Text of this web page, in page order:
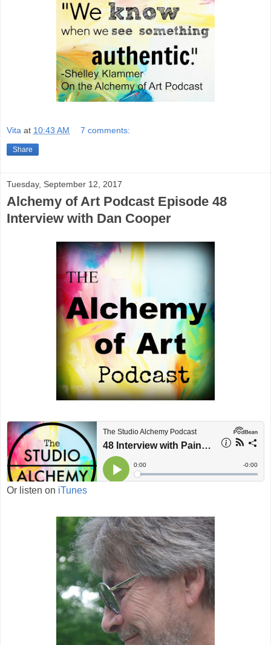
Vita at 10:43 AM 7 comments:
Share
Tuesday, September 12, 2017
Alchemy of Art Podcast Episode 48
Interview with Dan Cooper
Or listen on iTunes